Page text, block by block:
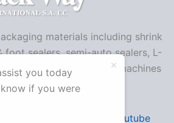
materials including shrink
foot sealers, semi-auto sealers, L-
machines, shrink machines
Youtube
you today
if you were